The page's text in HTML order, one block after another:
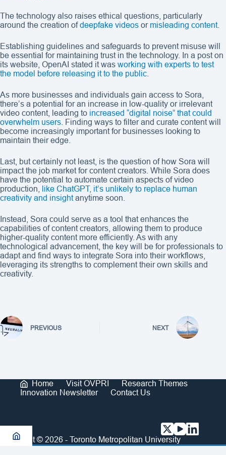
The technology also raises ethical questions, particularly
around the creation ofdeepfake videos or misleading content.
Establishing guidelines and safeguards to prevent misuse will
be essential for maintaining trust in the technology. In a post on
its website, OpenAI stated it was working with experts to test
the model before releasing it to the public
As more businesses and individuals gain access to Sora,
there’s a potential for an increase in low-quality or irrelevant
video content, leading to increased “digital noise” that could
overwhelm users . Finding ways to filter and curate content will
become increasingly important for businesses looking to
maintain their edge.
Last, but certainly not least, is the question of how Sora will
impact the job market for content creators. While Sora does
have the potential to automate certain aspects of video
production,
like ChatGPT, it’s unlikely to replace human
creativity and insightanytime soon.
Instead, Sora could serve as a tool that enhances the
capabilities of content creators, allowing them to produce
higher-quality content more efficiently. As with any
technological advancement, the key will be for professionals to
adapt and find ways to integrate Sora into their workflows,
leveraging its strengths to complement their own skills and
creativity.
PREVIOUS NEXT
Home Visit OVPRI
Research Themes
Innovation Newsletter
Contact Us
Copyright © 2026 - Toronto Metropolitan University